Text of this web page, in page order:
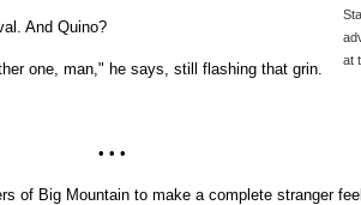
at
And Quino?
one, man," he says, still flashing that grin.
• • •
of Big Mountain to make a complete stranger